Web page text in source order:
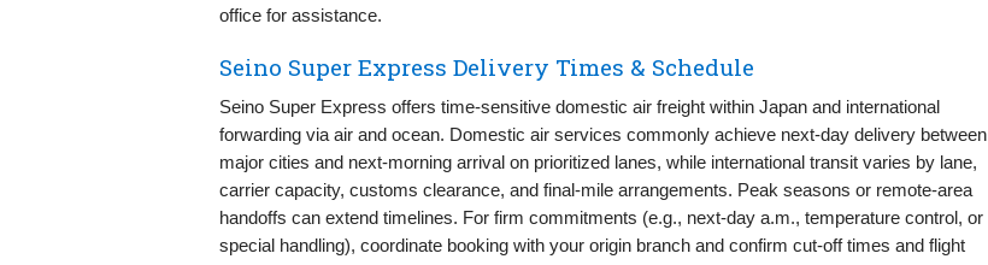
office for assistance.
Seino Super Express Delivery Times & Schedule
Seino Super Express offers time-sensitive domestic air freight within Japan and international
forwarding via air and ocean. Domestic air services commonly achieve next-day delivery between
major cities and next-morning arrival on prioritized lanes, while international transit varies by lane,
carrier capacity, customs clearance, and final-mile arrangements. Peak seasons or remote-area
handoffs can extend timelines. For firm commitments (e.g., next-day a.m., temperature control, or
special handling), coordinate booking with your origin branch and confirm cut-off times and flight